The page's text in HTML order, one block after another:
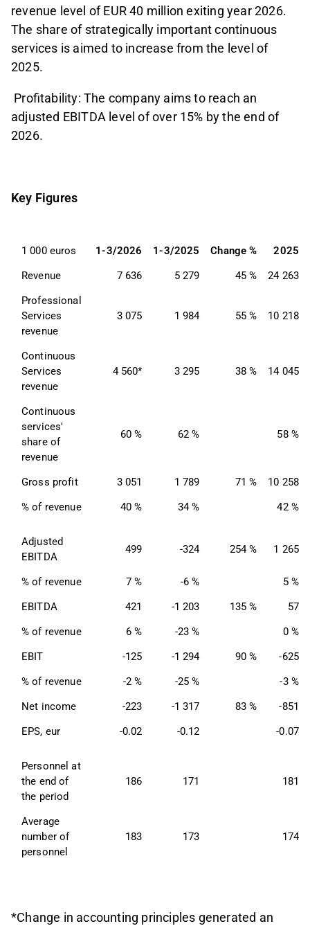
revenue level of EUR 40 million exiting year 2026.
The share of strategically important continuous
services is aimed to increase from the level of
2025.
Profitability: The company aims to reach an
adjusted EBITDA level of over 15% by the end of
2026.
Key Figures
1 000 euros 1-3/2026 1-3/2025 Change %
2025
Revenue
7 636 5 279 45 %
24 263
Professional
Services
revenue
3 075 1 984 55 % 10 218
Continuous
Services
revenue
4 560* 3 295 38 % 14 045
Continuous
services'
share of
revenue
60 % 62 % 58 %
Gross profit 3 051 1 789 71 %
10 258
% of revenue
40 % 34 % 42 %
Adjusted
EBITDA
499 -324 254 % 1 265
% of revenue 7 % -6 %
5 %
EBITDA
421 -1 203 135 %
57
% of revenue
6 % -23 %
0 %
EBIT
-125 -1 294 90 %
-625
% of revenue
-2 % -25 %
-3 %
Net income
-223 -1 317 83 %
-851
EPS, eur
-0.02 -0.12 -0.07
Personnel at
the end of
the period
186 171 181
Average
number of
personnel
183 173 174
*Change in accounting principles generated an